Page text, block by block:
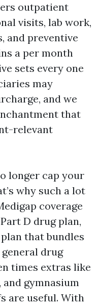
outpatient
visits, lab work,
and preventive
a per month
sets every one
may
and we
that
relevant
longer cap your
why such a lot
coverage
D drug plan,
that bundles
drug
times extras like
gymnasium
are useful. With